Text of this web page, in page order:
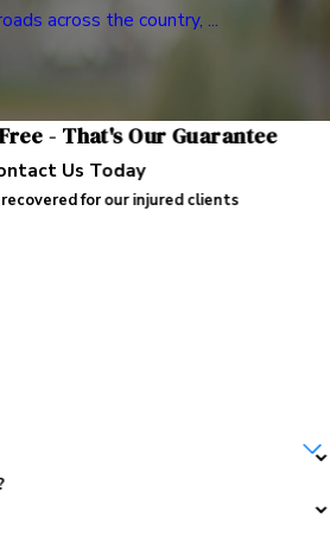
across the country, ...
- That's Our Guarantee
Us Today
for our injured clients